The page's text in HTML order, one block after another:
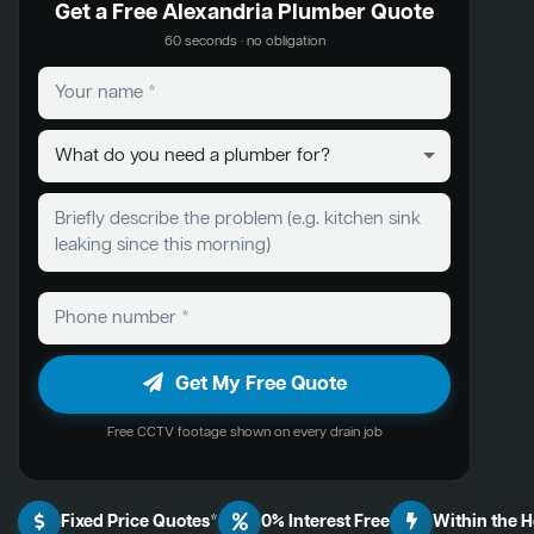
Get a Free Alexandria Plumber Quote
60 seconds · no obligation
Get My Free Quote
Free CCTV footage shown on every drain job
Fixed Price Quotes* 0% Interest Free Within the